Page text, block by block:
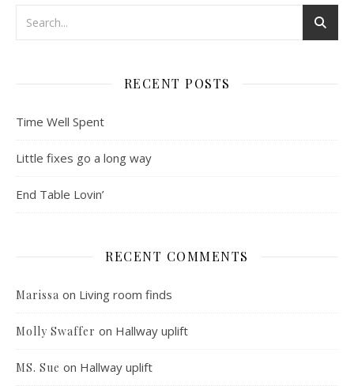
RECENT POSTS
Time Well Spent
Little fixes go a long way
End Table Lovin’
RECENT COMMENTS
Marissa on Living room finds
Molly Swaffer on Hallway uplift
MS. Sue on Hallway uplift